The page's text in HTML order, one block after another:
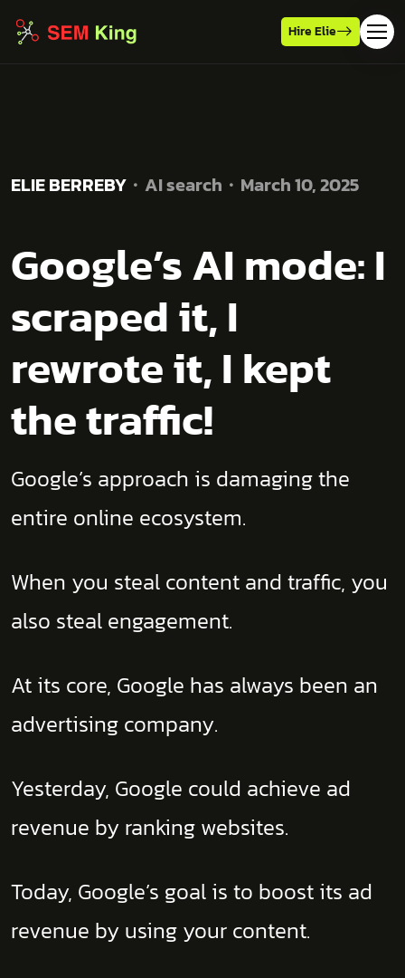
Hire Elie
ELIE BERREBY AI search March 10, 2025
Google’s AI mode: I
scraped it, I
rewrote it, I kept
the traffic!
Google’s approach is damaging the
entire online ecosystem.
When you steal content and traffic, you
also steal engagement.
At its core, Google has always been an
advertising company.
Yesterday, Google could achieve ad
revenue by ranking websites.
Today, Google’s goal is to boost its ad
revenue by using your content.